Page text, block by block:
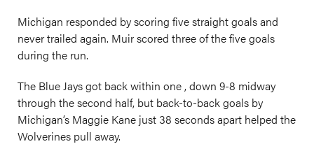
Michigan responded by scoring five straight goals and
never trailed again. Muir scored three of the five goals
during the run.
The Blue Jays got back within one , down 9-8 midway
through the second half, but back-to-back goals by
Michigan’s Maggie Kane just 38 seconds apart helped the
Wolverines pull away.